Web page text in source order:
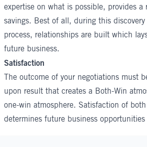
expertise on what is possible, provides a
savings. Best of all, during this
process, relationships are built which
future business.
Satisfaction
The outcome of your negotiations must
upon result that creates a Both-Win
one-win atmosphere. Satisfaction of
determines future business